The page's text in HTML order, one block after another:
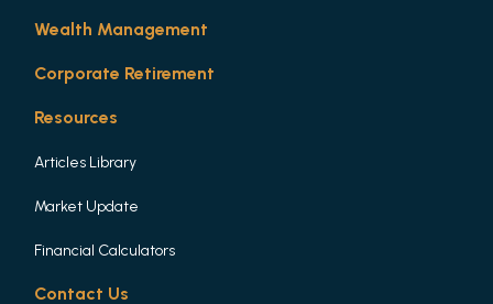
Wealth Management
Corporate Retirement
Resources
Articles Library
Market Update
Financial Calculators
Contact Us